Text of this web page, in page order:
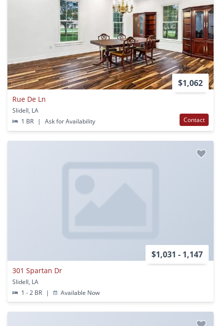
$1,062
Rue De Ln
Slidell, LA
1 BR
| Ask for Availability Contact
$1,031 - 1,147
301 Spartan Dr
Slidell, LA
1 - 2 BR
| Available Now